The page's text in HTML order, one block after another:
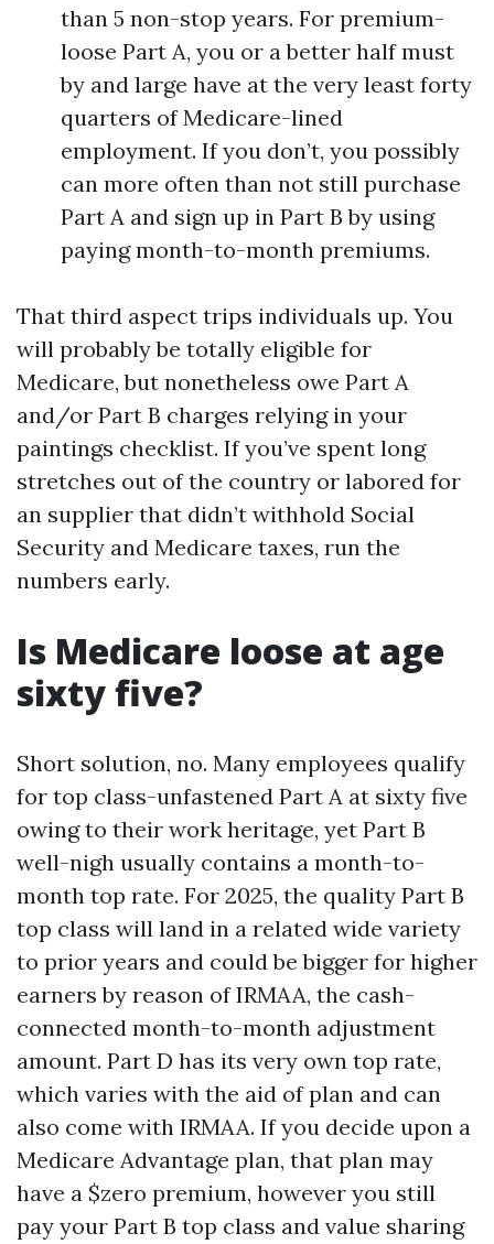
than 5 non-stop years. For premium-
loose Part A, you or a better half must
by and large have at the very least forty
quarters of Medicare-lined
employment. If you don’t, you possibly
can more often than not still purchase
Part A and sign up in Part B by using
paying month-to-month premiums.
That third aspect trips individuals up. You
will probably be totally eligible for
Medicare, but nonetheless owe Part A
and/or Part B charges relying in your
paintings checklist. If you’ve spent long
stretches out of the country or labored for
an supplier that didn’t withhold Social
Security and Medicare taxes, run the
numbers early.
Is Medicare loose at age
sixty five?
Short solution, no. Many employees qualify
for top class-unfastened Part A at sixty five
owing to their work heritage, yet Part B
well-nigh usually contains a month-to-
month top rate. For 2025, the quality Part B
top class will land in a related wide variety
to prior years and could be bigger for higher
earners by reason of IRMAA, the cash-
connected month-to-month adjustment
amount. Part D has its very own top rate,
which varies with the aid of plan and can
also come with IRMAA. If you decide upon a
Medicare Advantage plan, that plan may
have a $zero premium, however you still
pay your Part B top class and value sharing